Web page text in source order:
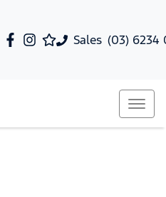
Sales (03) 6234